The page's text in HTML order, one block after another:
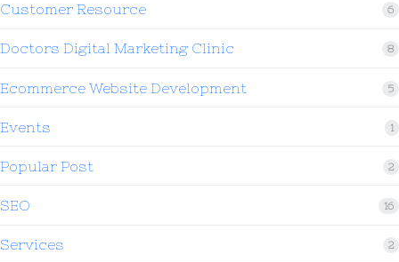
Customer Resource 6
Doctors Digital Marketing Clinic 8
Ecommerce Website Development 5
Events 1
Popular Post 2
SEO 16
Services 2